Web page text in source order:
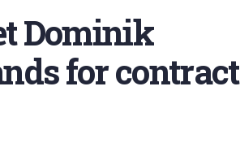
Dominik
for contract